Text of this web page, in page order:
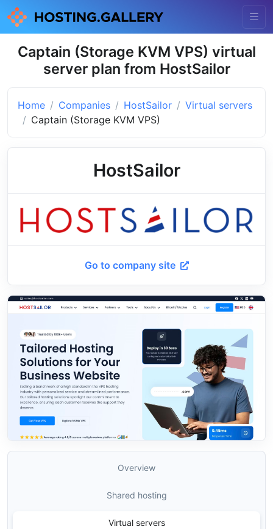
Captain (Storage KVM VPS) virtual
server plan from HostSailor
Home Companies HostSailor
Virtual servers
Captain (Storage KVM VPS)
HostSailor
Go to company site
Overview
Shared hosting
Virtual servers